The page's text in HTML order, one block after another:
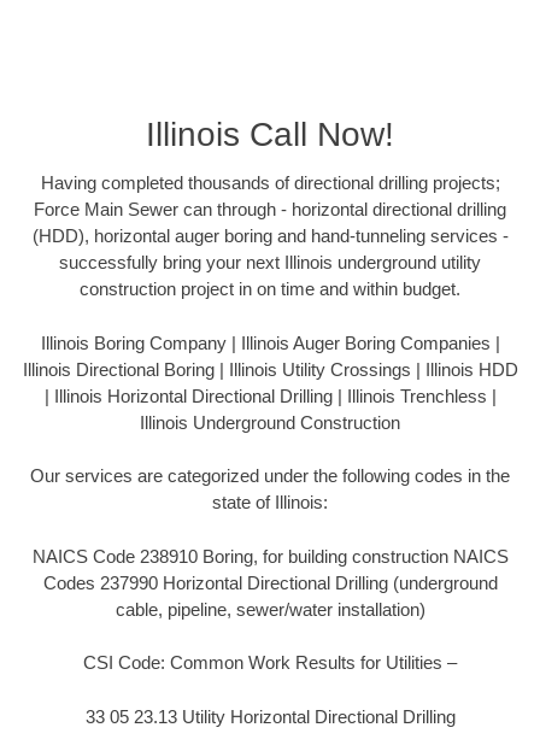
Illinois Call Now!
Having completed thousands of directional drilling projects;
Force Main Sewer can through - horizontal directional drilling
(HDD), horizontal auger boring and hand-tunneling services -
successfully bring your next Illinois underground utility
construction project in on time and within budget.
Illinois Boring Company | Illinois Auger Boring Companies |
Illinois Directional Boring | Illinois Utility Crossings | Illinois HDD
| Illinois Horizontal Directional Drilling | Illinois Trenchless |
Illinois Underground Construction
Our services are categorized under the following codes in the
state of Illinois:
NAICS Code 238910 Boring, for building construction NAICS
Codes 237990 Horizontal Directional Drilling (underground
cable, pipeline, sewer/water installation)
CSI Code: Common Work Results for Utilities –
33 05 23.13 Utility Horizontal Directional Drilling